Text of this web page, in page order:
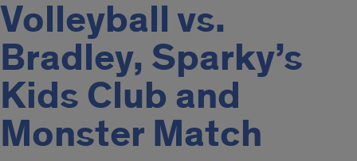
Volleyball vs.
Bradley, Sparky’s
Kids Club and
Monster Match